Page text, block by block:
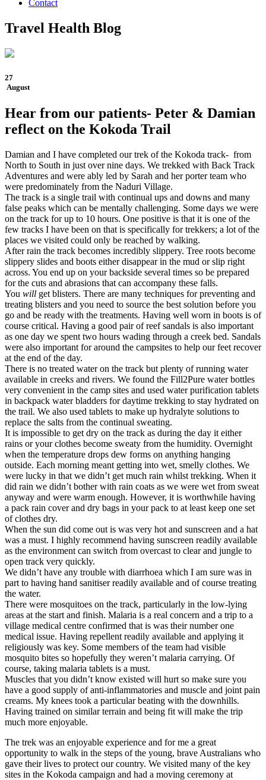
Contact
Travel Health Blog
27
August
Hear from our patients- Peter & Damian
reflect on the Kokoda Trail
Damian and I have completed our trek of the Kokoda track- from
North to South in just over nine days. We trekked with Back Track
Adventures and were ably led by Sarah and her porter team who
were predominately from the Naduri Village.
The track is a single trail with continual ups and downs and many
false peaks which can be mentally challenging. Some days we were
on the track for up to 10 hours. One positive is that it is one of the
few tracks I have been on that is specifically for trekkers; a lot of the
places we visited could only be reached by walking.
After rain the track becomes incredibly slippery. Tree roots become
slippery slides and boots either disappear in the mud or slip right
across. You end up on your backside several times so be prepared
for the cuts and abrasions that can accompany these falls.
You will get blisters. There are many techniques for preventing and
treating blisters and you need to source the best solution before you
go and be ready with the treatments. Having well worn in boots is of
course critical. Having a good pair of reef sandals is also important
as one day we spent two hours wading through a creek bed. Sandals
were also important for around the campsites to help our feet recover
at the end of the day.
There is no treated water on the track but plenty of running water
available in creeks and rivers. We found the Fill2Pure water bottles
very convenient in the camp sites and used water purification tablets
in backpack water bladders for daytime trekking to stay hydrated on
the trail. We also used tablets to make up hydralyte solutions to
replace the salts from the continual sweating.
It is impossible to get dry on the track as during the day it either
rains or your clothes become sweaty from the humidity. Overnight
when the temperature drops dew forms on anything hanging
outside. Each morning meant getting into wet, smelly clothes. We
were lucky in that we didn’t get much rain whilst trekking. When it
did rain we didn’t bother with rain coats as we were wet from sweat
anyway and were warm enough. However, it is worthwhile having
a pack rain cover and dry bags in your pack to at least keep one set
of clothes dry.
When the sun did come out is was very hot and sunscreen and a hat
was a must. I highly recommend having sunscreen readily available
as the environment can switch from overcast to clear and jungle to
open track very quickly.
We didn’t have any trouble with diarrhoea which I am sure was in
part to having hand sanitiser readily available and of course treating
the water.
There were mosquitoes on the track, particularly in the low-lying
areas at the start and finish. Malaria is a real concern and a trip to a
village medical centre confirmed that is was their number one
medical issue. Having repellent readily available and applying it
religiously was key. Some members of the team had visible
mosquito bites so hopefully they weren’t malaria carrying. Of
course, taking malaria tablets is a must.
Muscles that you didn’t know existed will hurt so make sure you
have a good supply of anti-inflammatories and muscle and joint pain
creams. My knees took a particular beating with the downhills.
Having trained on similar terrain and being fit will make the trip
much more enjoyable.
The trek was an enjoyable experience and for me a great
opportunity to walk in the steps of the young, brave Australians who
gave their lives to protect our country. We visited many of the key
sites in the Kokoda campaign and had a moving ceremony at